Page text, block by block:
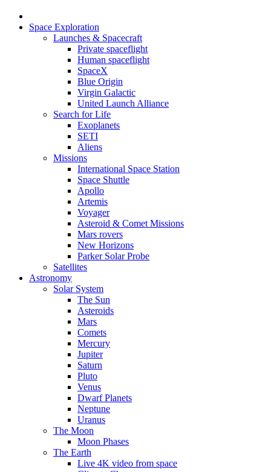
Space Exploration
Launches & Spacecraft
Private spaceflight
Human spaceflight
SpaceX
Blue Origin
Virgin Galactic
United Launch Alliance
Search for Life
Exoplanets
SETI
Aliens
Missions
International Space Station
Space Shuttle
Apollo
Artemis
Voyager
Asteroid & Comet Missions
Mars rovers
New Horizons
Parker Solar Probe
Satellites
Astronomy
Solar System
The Sun
Asteroids
Mars
Comets
Mercury
Jupiter
Saturn
Pluto
Venus
Dwarf Planets
Neptune
Uranus
The Moon
Moon Phases
The Earth
Live 4K video from space